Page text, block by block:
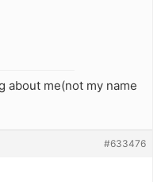
about me(not my name
#633476